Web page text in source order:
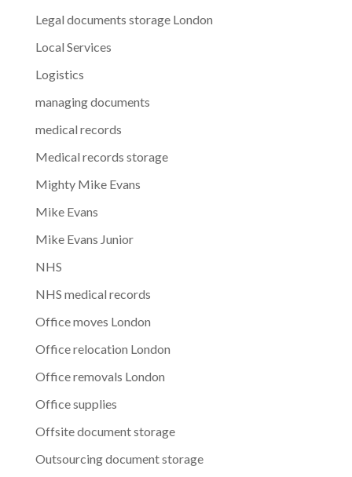
Legal documents storage London
Local Services
Logistics
managing documents
medical records
Medical records storage
Mighty Mike Evans
Mike Evans
Mike Evans Junior
NHS
NHS medical records
Office moves London
Office relocation London
Office removals London
Office supplies
Offsite document storage
Outsourcing document storage